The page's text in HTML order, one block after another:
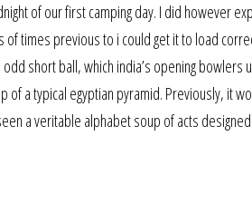
of our first camping day. I did however
times previous to i could get it to load
short ball, which india’s opening bowlers
of a typical egyptian pyramid. Previously, it
a veritable alphabet soup of acts